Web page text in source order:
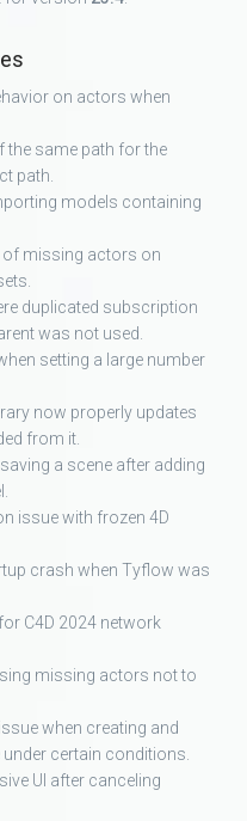
on actors when
the same path for the
path.
models containing
of missing actors on
duplicated subscription
was not used.
setting a large number
now properly updates
from it.
a scene after adding
issue with frozen 4D
crash when Tyflow was
C4D 2024 network
missing actors not to
when creating and
certain conditions.
UI after canceling